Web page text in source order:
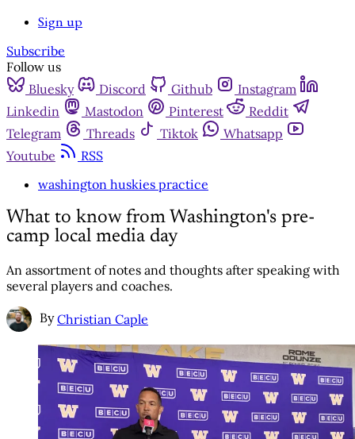
Sign up
Subscribe
Follow us
Bluesky
Discord Github
Instagram
Linkedin
Mastodon Pinterest
Reddit
Telegram
Threads Tiktok
Whatsapp
Youtube
RSS
washington huskies practice
What to know from Washington's pre-
camp local media day
An assortment of notes and thoughts after speaking with
several players and coaches.
By Christian Caple